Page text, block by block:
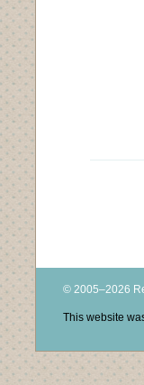
© 2005–2026
This website